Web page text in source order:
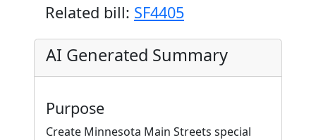
Related bill: SF4405
AI Generated Summary
Purpose
Create Minnesota Main Streets special